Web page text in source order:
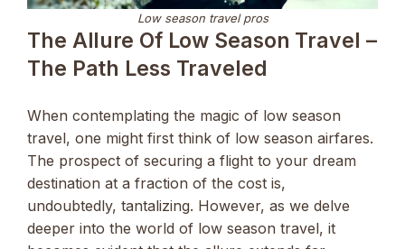
Low season travel pros
The Allure Of Low Season Travel –
The Path Less Traveled
When contemplating the magic of low season
travel, one might first think of low season airfares.
The prospect of securing a flight to your dream
destination at a fraction of the cost is,
undoubtedly, tantalizing. However, as we delve
deeper into the world of low season travel, it